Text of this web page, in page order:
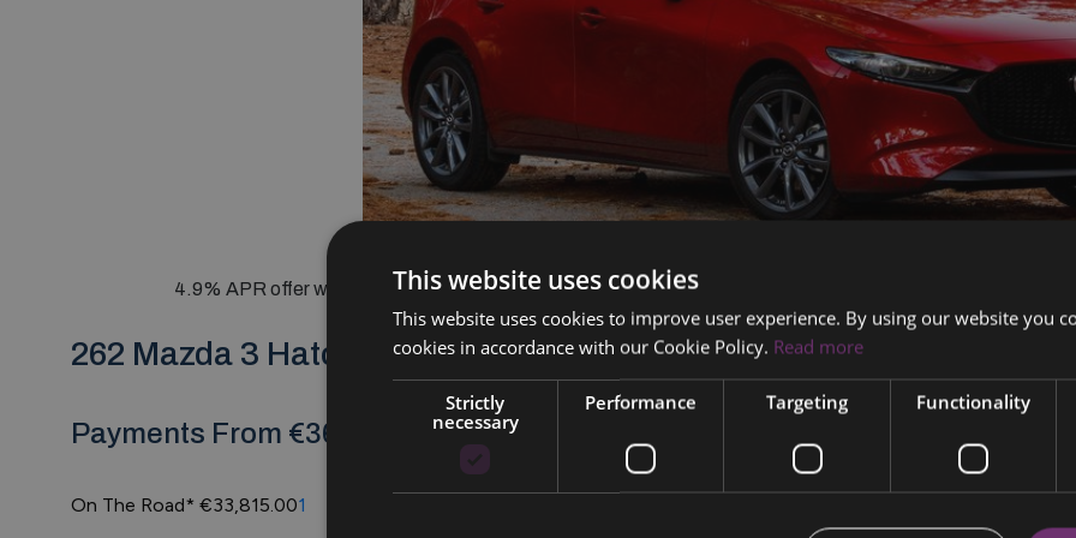
4.9% APR offer with €1000 Trade In Booster on the 262 Mazda 3 Hatchback - Ireland's best deal on the
262 Mazda 3 Hatchback
Payments From €369 Per Month @ 4.9% APR with €1000 Trade In Booster
On The Road* €33,815.001
This website uses cookies
This website uses cookies to improve user experience. By using our website you
cookies in accordance with our Cookie Policy. Read more
Strictly
necessary
Performance Targeting Functionality